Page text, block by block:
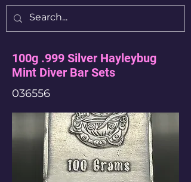
100g .999 Silver Hayleybug
Mint Diver Bar Sets
036556